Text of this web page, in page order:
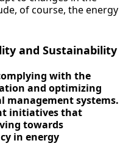
of course, the energy
and Sustainability
with the
and optimizing
systems.
initiatives that
towards
in energy